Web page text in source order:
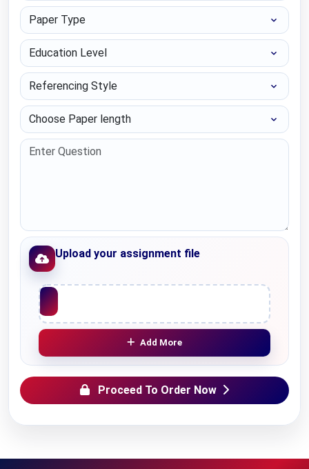
Paper Type
Education Level
Referencing Style
Choose Paper length
Upload your assignment file
Upload File
Add More
Proceed To Order Now